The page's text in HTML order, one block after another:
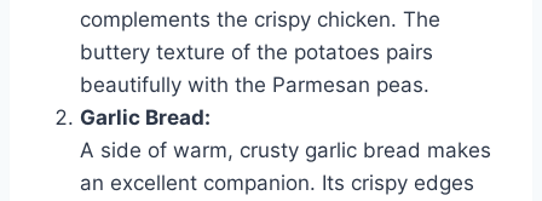
complements the crispy chicken. The
buttery texture of the potatoes pairs
beautifully with the Parmesan peas.
Garlic Bread:
A side of warm, crusty garlic bread makes
an excellent companion. Its crispy edges